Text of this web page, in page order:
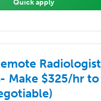
Quick apply
Radiologist
Make $325/hr to